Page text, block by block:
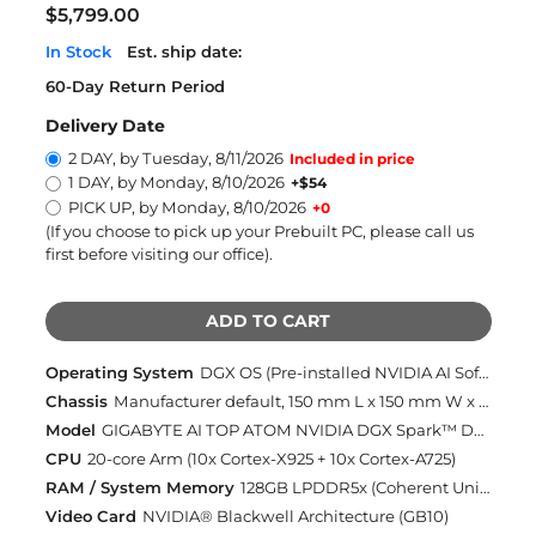
$5,799.00
In Stock
Est. ship date:
60-Day Return Period
Delivery Date
2 DAY, by Tuesday, 8/11/2026 Included in price
1 DAY, by Monday, 8/10/2026 +$54
PICK UP, by Monday, 8/10/2026 +0
(If you choose to pick up your Prebuilt PC, please call us
first before visiting our office).
ADD TO CART
Operating System
DGX OS (Pre-installed NVIDIA AI Software Stack)
Chassis
Manufacturer default, 150 mm L x 150 mm W x 50.5 mm H
Model
GIGABYTE AI TOP ATOM NVIDIA DGX Spark™ Desktop AI Supercomputer (AI-BOX-103)
CPU 20-core Arm (10x Cortex-X925 + 10x Cortex-A725)
RAM / System Memory
128GB LPDDR5x (Coherent Unified System Memory) (Included)
Video Card NVIDIA® Blackwell Architecture (GB10)